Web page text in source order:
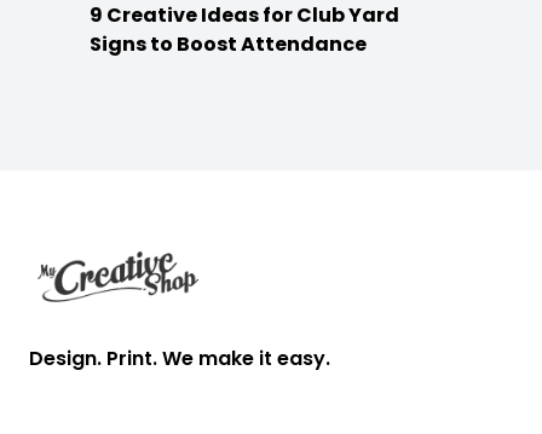
9 Creative Ideas for Club Yard
Signs to Boost Attendance
Design. Print. We make it easy.